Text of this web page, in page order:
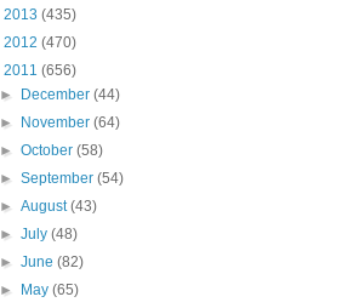
2013 (435)
2012 (470)
2011 (656)
►
December(44)
►
November(64)
►October(58)
►September(54)
►August(43)
►July(48)
►June(82)
►
May(65)